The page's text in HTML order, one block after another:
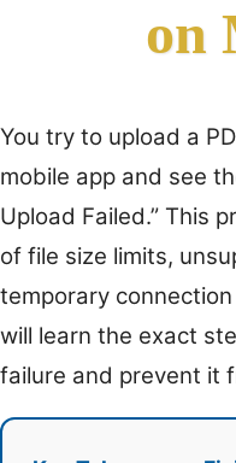
on
You try to upload a
mobile app and see
Upload Failed.” This
of file size limits,
temporary
will learn the exact
failure and prevent it